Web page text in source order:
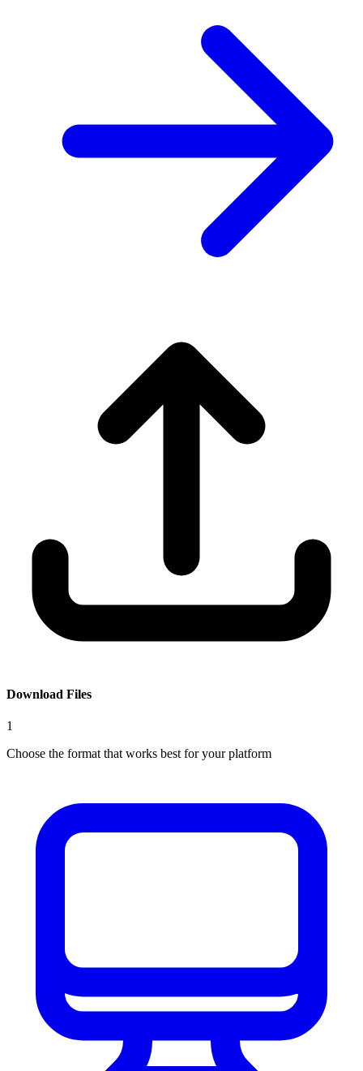
Download Files
1
Choose the format that works best for your platform